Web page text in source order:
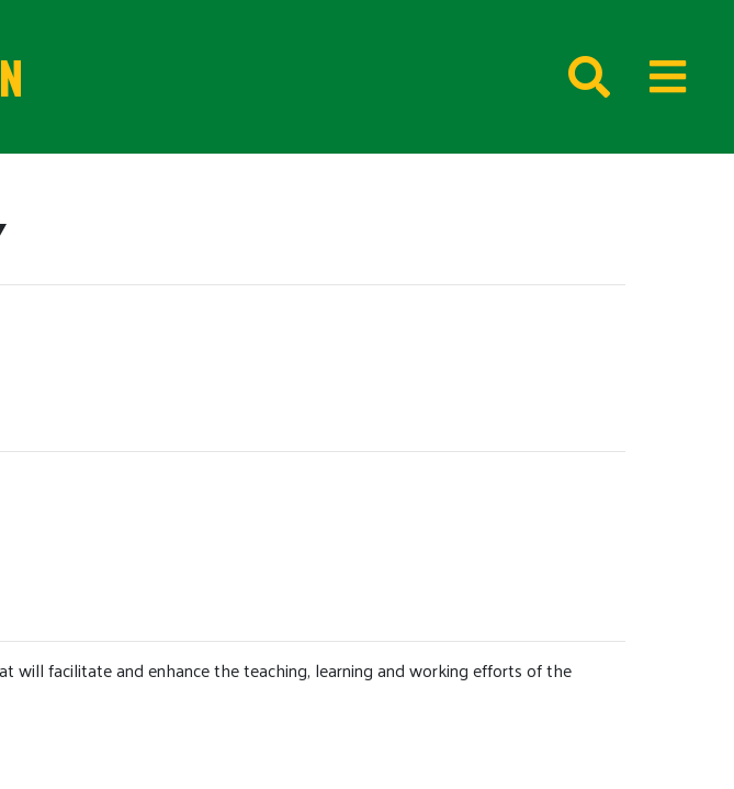
will facilitate and enhance the teaching, learning and working efforts of the